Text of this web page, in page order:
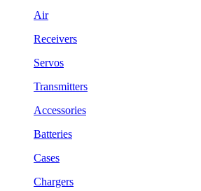
Air
Receivers
Servos
Transmitters
Accessories
Batteries
Cases
Chargers